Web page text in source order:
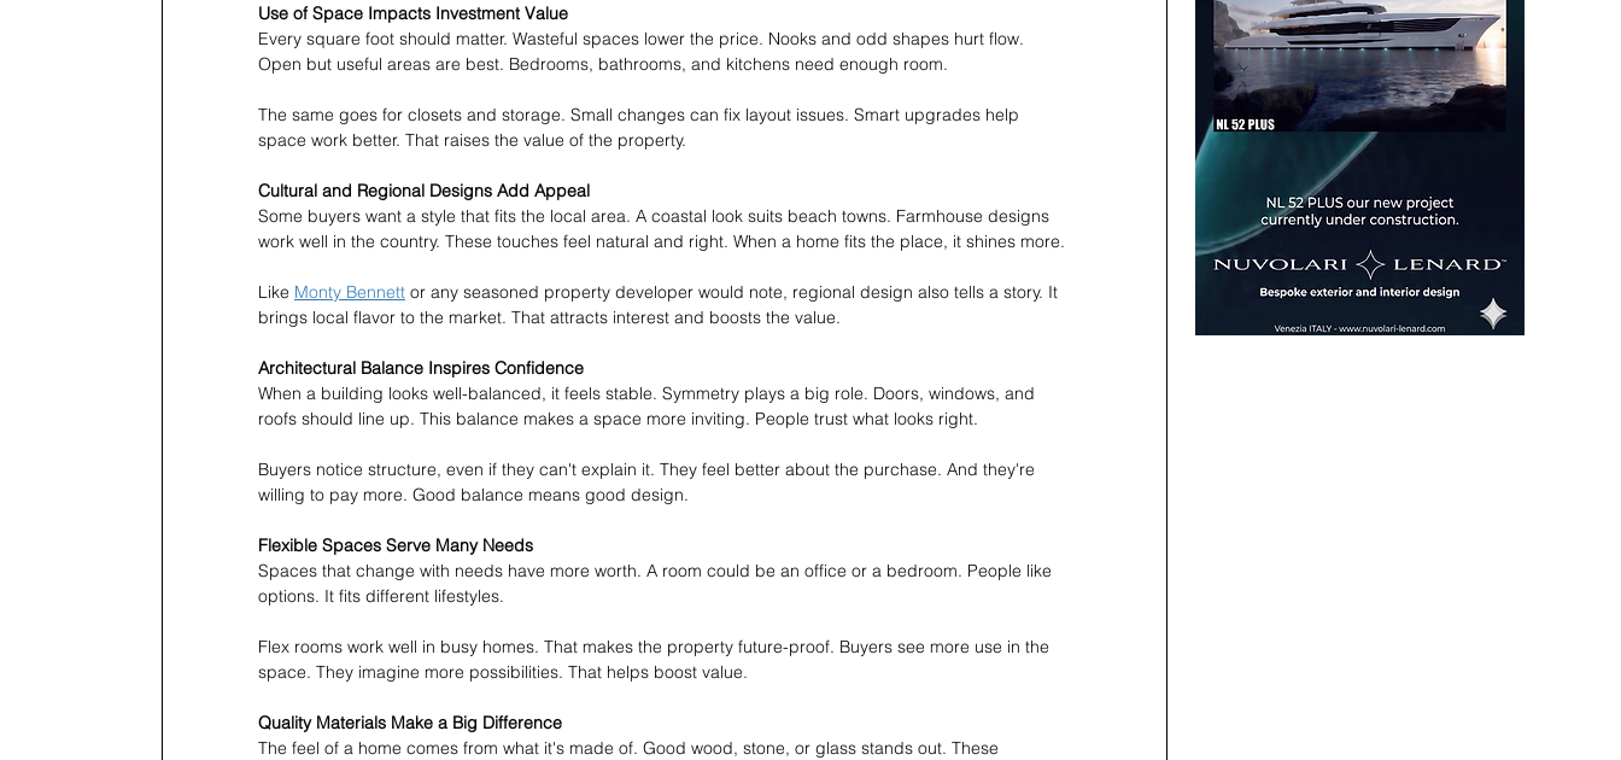
Use of Space Impacts Investment Value
Every square foot should matter. Wasteful spaces lower the price. Nooks and odd shapes hurt flow.
Open but useful areas are best. Bedrooms, bathrooms, and kitchens need enough room.
The same goes for closets and storage. Small changes can fix layout issues. Smart upgrades help
space work better. That raises the value of the property.
Cultural and Regional Designs Add Appeal
Some buyers want a style that fits the local area. A coastal look suits beach towns. Farmhouse designs
work well in the country. These touches feel natural and right. When a home fits the place, it shines more.
Like Monty Bennett or any seasoned property developer would note, regional design also tells a story. It
brings local flavor to the market. That attracts interest and boosts the value.
Architectural Balance Inspires Confidence
When a building looks well-balanced, it feels stable. Symmetry plays a big role. Doors, windows, and
roofs should line up. This balance makes a space more inviting. People trust what looks right.
Buyers notice structure, even if they can't explain it. They feel better about the purchase. And they're
willing to pay more. Good balance means good design.
Flexible Spaces Serve Many Needs
Spaces that change with needs have more worth. A room could be an office or a bedroom. People like
options. It fits different lifestyles.
Flex rooms work well in busy homes. That makes the property future-proof. Buyers see more use in the
space. They imagine more possibilities. That helps boost value.
Quality Materials Make a Big Difference
The feel of a home comes from what it's made of. Good wood, stone, or glass stands out. These